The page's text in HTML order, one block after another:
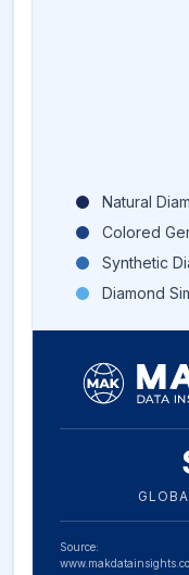
Natural
Colored
Synthetic
Diamond
Source: